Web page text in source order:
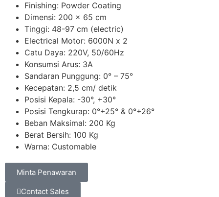
Finishing: Powder Coating
Dimensi: 200 x 65 cm
Tinggi: 48-97 cm (electric)
Electrical Motor: 6000N x 2
Catu Daya: 220V, 50/60Hz
Konsumsi Arus: 3A
Sandaran Punggung: 0° – 75°
Kecepatan: 2,5 cm/ detik
Posisi Kepala: -30°, +30°
Posisi Tengkurap: 0°+25° & 0°+26°
Beban Maksimal: 200 Kg
Berat Bersih: 100 Kg
Warna: Customable
Minta Penawaran
Contact Sales